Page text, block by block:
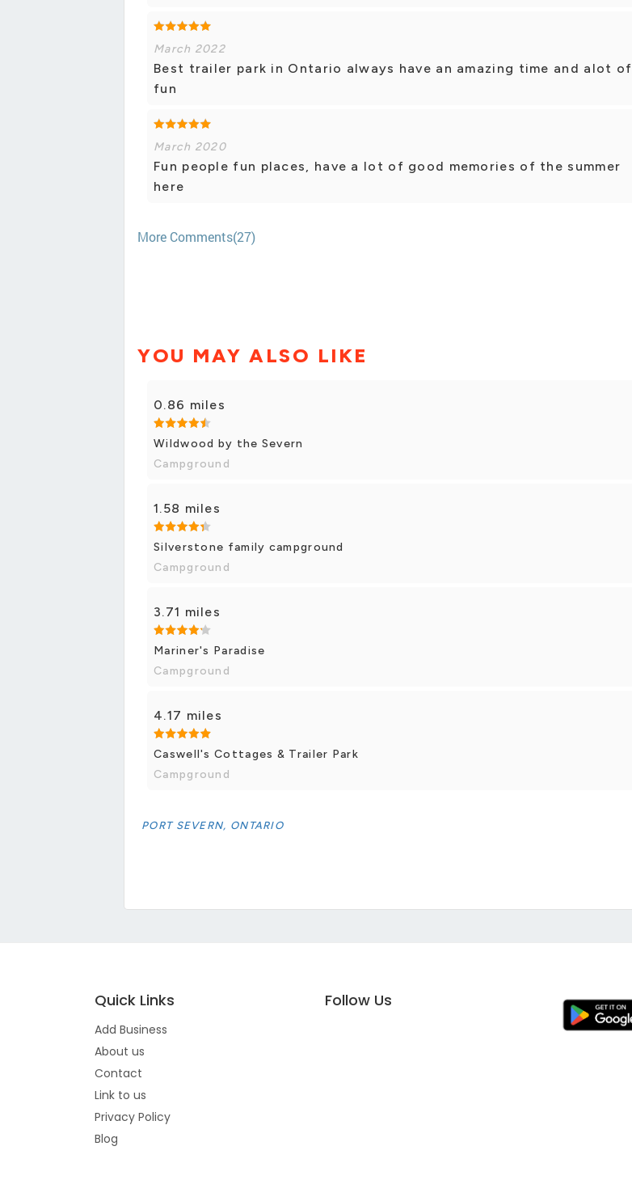
March 2022
Best trailer park in Ontario always have an amazing time and alot of
fun
March 2020
Fun people fun places, have a lot of good memories of the summer
here
More Comments(27)
YOU MAY ALSO LIKE
0.86 miles
Wildwood by the Severn
Campground
1.58 miles
Silverstone family campground
Campground
3.71 miles
Mariner's Paradise
Campground
4.17 miles
Caswell's Cottages & Trailer Park
Campground
PORT SEVERN, ONTARIO
Quick Links
Add Business
About us
Contact
Link to us
Privacy Policy
Blog
Follow Us